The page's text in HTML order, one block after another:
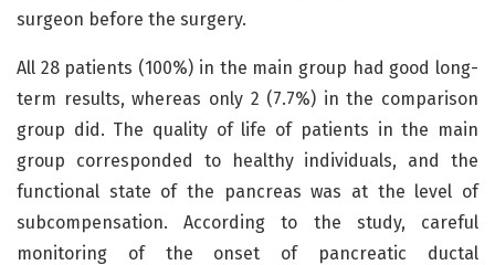
surgeon before the surgery.
All 28 patients (100%) in the main group had good long-
term results, whereas only 2 (7.7%) in the comparison
group did. The quality of life of patients in the main
group corresponded to healthy individuals, and the
functional state of the pancreas was at the level of
subcompensation. According to the study, careful
monitoring of the onset of pancreatic ductal